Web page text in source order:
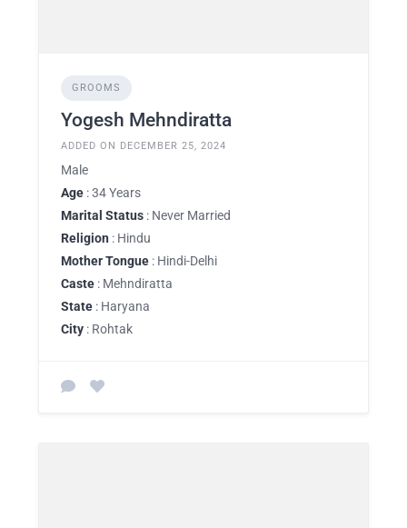
GROOMS
Yogesh Mehndiratta
ADDED ON DECEMBER 25, 2024
Male
Age : 34 Years
Marital Status : Never Married
Religion : Hindu
Mother Tongue : Hindi-Delhi
Caste : Mehndiratta
State : Haryana
City : Rohtak